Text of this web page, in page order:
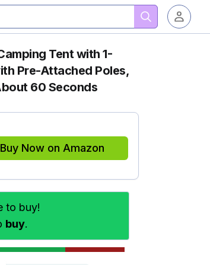
Tent with 1-
Pre-Attached Poles,
60 Seconds
Buy Now on Amazon
to buy!
buy.